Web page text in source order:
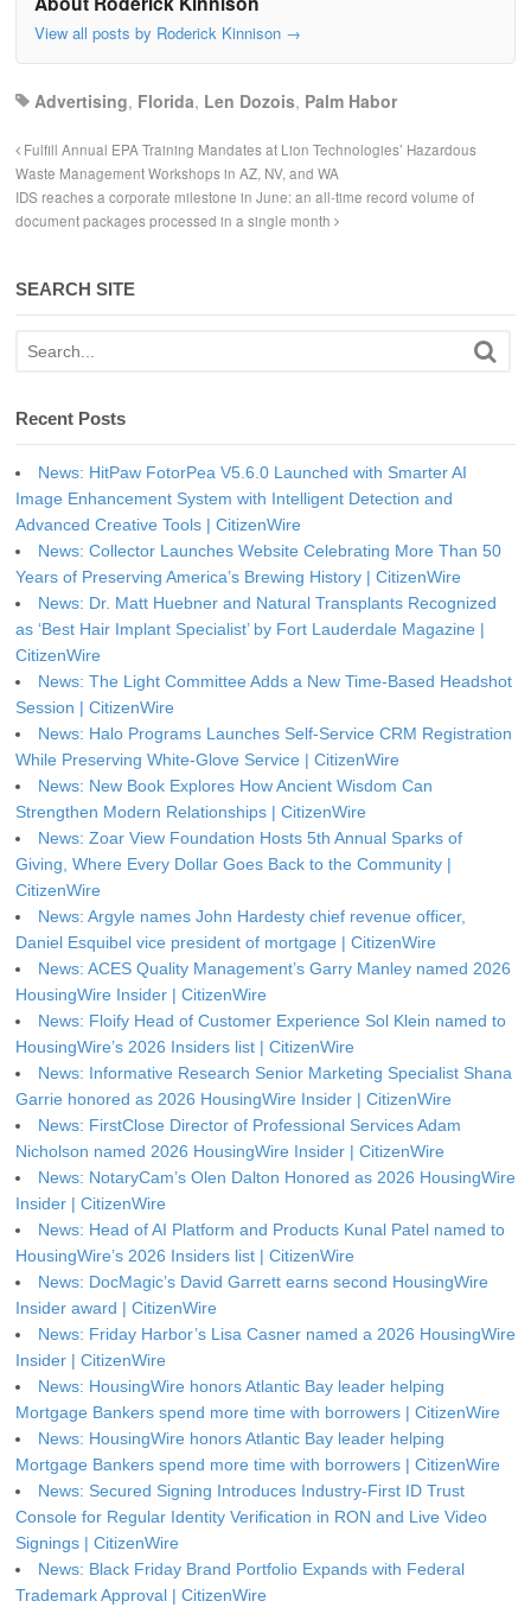
View all posts by Roderick Kinnison →
Advertising, Florida, Len Dozois, Palm Habor
Fulfill Annual EPA Training Mandates at Lion Technologies’ Hazardous
Waste Management Workshops in AZ, NV, and WA
IDS reaches a corporate milestone in June: an all-time record volume of
document packages processed in a single month
SEARCH SITE
Recent Posts
News: HitPaw FotorPea V5.6.0 Launched with Smarter AI
Image Enhancement System with Intelligent Detection and
Advanced Creative Tools | CitizenWire
News: Collector Launches Website Celebrating More Than 50
Years of Preserving America’s Brewing History | CitizenWire
News: Dr. Matt Huebner and Natural Transplants Recognized
as ‘Best Hair Implant Specialist’ by Fort Lauderdale Magazine |
CitizenWire
News: The Light Committee Adds a New Time-Based Headshot
Session | CitizenWire
News: Halo Programs Launches Self-Service CRM Registration
While Preserving White-Glove Service | CitizenWire
News: New Book Explores How Ancient Wisdom Can
Strengthen Modern Relationships | CitizenWire
News: Zoar View Foundation Hosts 5th Annual Sparks of
Giving, Where Every Dollar Goes Back to the Community |
CitizenWire
News: Argyle names John Hardesty chief revenue officer,
Daniel Esquibel vice president of mortgage | CitizenWire
News: ACES Quality Management’s Garry Manley named 2026
HousingWire Insider | CitizenWire
News: Floify Head of Customer Experience Sol Klein named to
HousingWire’s 2026 Insiders list | CitizenWire
News: Informative Research Senior Marketing Specialist Shana
Garrie honored as 2026 HousingWire Insider | CitizenWire
News: FirstClose Director of Professional Services Adam
Nicholson named 2026 HousingWire Insider | CitizenWire
News: NotaryCam’s Olen Dalton Honored as 2026 HousingWire
Insider | CitizenWire
News: Head of AI Platform and Products Kunal Patel named to
HousingWire’s 2026 Insiders list | CitizenWire
News: DocMagic’s David Garrett earns second HousingWire
Insider award | CitizenWire
News: Friday Harbor’s Lisa Casner named a 2026 HousingWire
Insider | CitizenWire
News: HousingWire honors Atlantic Bay leader helping
Mortgage Bankers spend more time with borrowers | CitizenWire
News: HousingWire honors Atlantic Bay leader helping
Mortgage Bankers spend more time with borrowers | CitizenWire
News: Secured Signing Introduces Industry-First ID Trust
Console for Regular Identity Verification in RON and Live Video
Signings | CitizenWire
News: Black Friday Brand Portfolio Expands with Federal
Trademark Approval | CitizenWire